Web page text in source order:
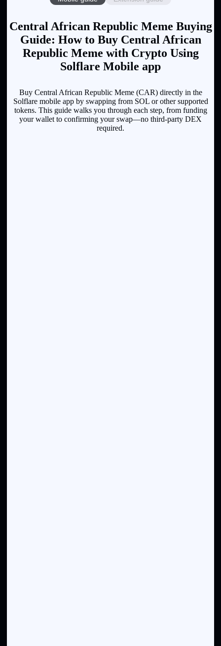
Central African Republic Meme Buying
Guide: How to Buy Central African
Republic Meme with Crypto Using
Solflare Mobile app
Buy Central African Republic Meme (CAR) directly in the
Solflare mobile app by swapping from SOL or other supported
tokens. This guide walks you through each step, from funding
your wallet to confirming your swap—no third-party DEX
required.